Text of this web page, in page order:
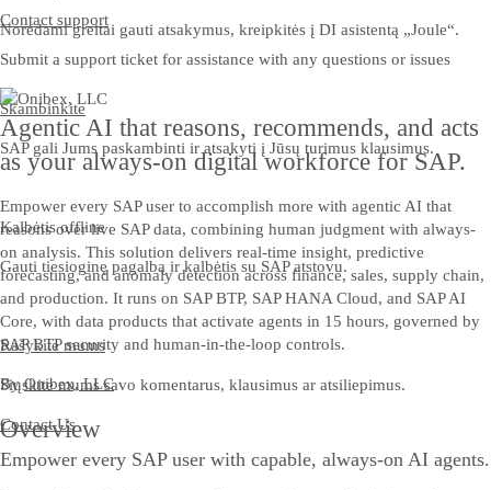
Norėdami greitai gauti atsakymus, kreipkitės į DI asistentą „Joule“.
Skambinkite
SAP gali Jums paskambinti ir atsakyti į Jūsų turimus klausimus.
Kalbėtis offline
Gauti tiesioginę pagalbą ir kalbėtis su SAP atstovu.
Rašykite mums
Siųskite mums savo komentarus, klausimus ar atsiliepimus.
Contact Us
Contact support
Submit a support ticket for assistance with any questions or issues
Agentic AI that reasons, recommends, and acts
as your always-on digital workforce for SAP.
Empower every SAP user to accomplish more with agentic AI that
reasons over live SAP data, combining human judgment with always-
on analysis. This solution delivers real-time insight, predictive
forecasting, and anomaly detection across finance, sales, supply chain,
and production. It runs on SAP BTP, SAP HANA Cloud, and SAP AI
Core, with data products that activate agents in 15 hours, governed by
SAP BTP security and human-in-the-loop controls.
ByOnibex, LLC
Overview
Empower every SAP user with capable, always-on AI agents.